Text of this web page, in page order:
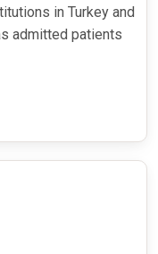
in Turkey and
admitted patients